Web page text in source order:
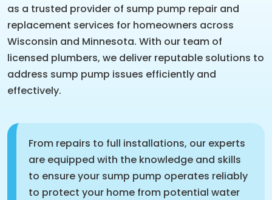
as a trusted provider of sump pump repair and
replacement services for homeowners across
Wisconsin and Minnesota. With our team of
licensed plumbers, we deliver reputable solutions to
address sump pump issues efficiently and
effectively.
From repairs to full installations, our experts
are equipped with the knowledge and skills
to ensure your sump pump operates reliably
to protect your home from potential water